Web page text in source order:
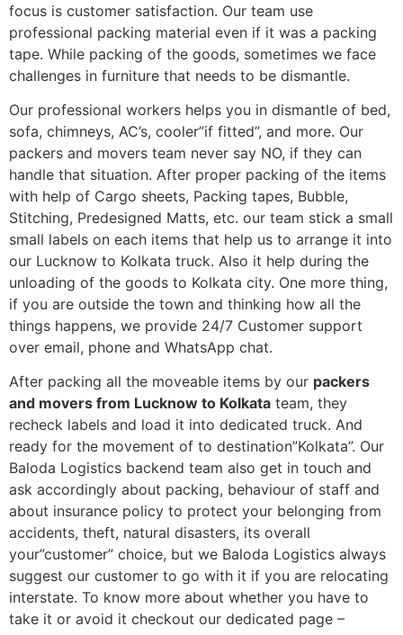
focus is customer satisfaction. Our team use
professional packing material even if it was a packing
tape. While packing of the goods, sometimes we face
challenges in furniture that needs to be dismantle.
Our professional workers helps you in dismantle of bed,
sofa, chimneys, AC’s, cooler”if fitted”, and more. Our
packers and movers team never say NO, if they can
handle that situation. After proper packing of the items
with help of Cargo sheets, Packing tapes, Bubble,
Stitching, Predesigned Matts, etc. our team stick a small
small labels on each items that help us to arrange it into
our Lucknow to Kolkata truck. Also it help during the
unloading of the goods to Kolkata city. One more thing,
if you are outside the town and thinking how all the
things happens, we provide 24/7 Customer support
over email, phone and WhatsApp chat.
After packing all the moveable items by our packers
and movers from Lucknow to Kolkata team, they
recheck labels and load it into dedicated truck. And
ready for the movement of to destination”Kolkata”. Our
Baloda Logistics backend team also get in touch and
ask accordingly about packing, behaviour of staff and
about insurance policy to protect your belonging from
accidents, theft, natural disasters, its overall
your”customer” choice, but we Baloda Logistics always
suggest our customer to go with it if you are relocating
interstate. To know more about whether you have to
take it or avoid it checkout our dedicated page –